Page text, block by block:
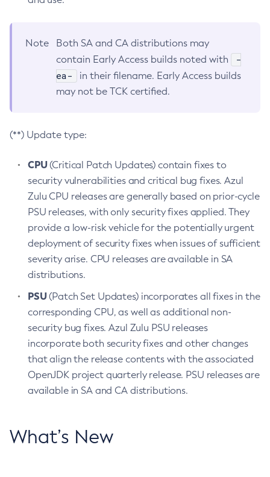
Note
Both SA and CA distributions may
contain Early Access builds noted with
-
ea-
in their filename. Early Access builds
may not be TCK certified.
(**) Update type:
CPU(Critical Patch Updates) contain fixes to
security vulnerabilities and critical bug fixes. Azul
Zulu CPU releases are generally based on prior-cycle
PSU releases, with only security fixes applied. They
provide a low-risk vehicle for the potentially urgent
deployment of security fixes when issues of sufficient
severity arise. CPU releases are available in SA
distributions.
PSU(Patch Set Updates) incorporates all fixes in the
corresponding CPU, as well as additional non-
security bug fixes. Azul Zulu PSU releases
incorporate both security fixes and other changes
that align the release contents with the associated
OpenJDK project quarterly release. PSU releases are
available in SA and CA distributions.
What’s New